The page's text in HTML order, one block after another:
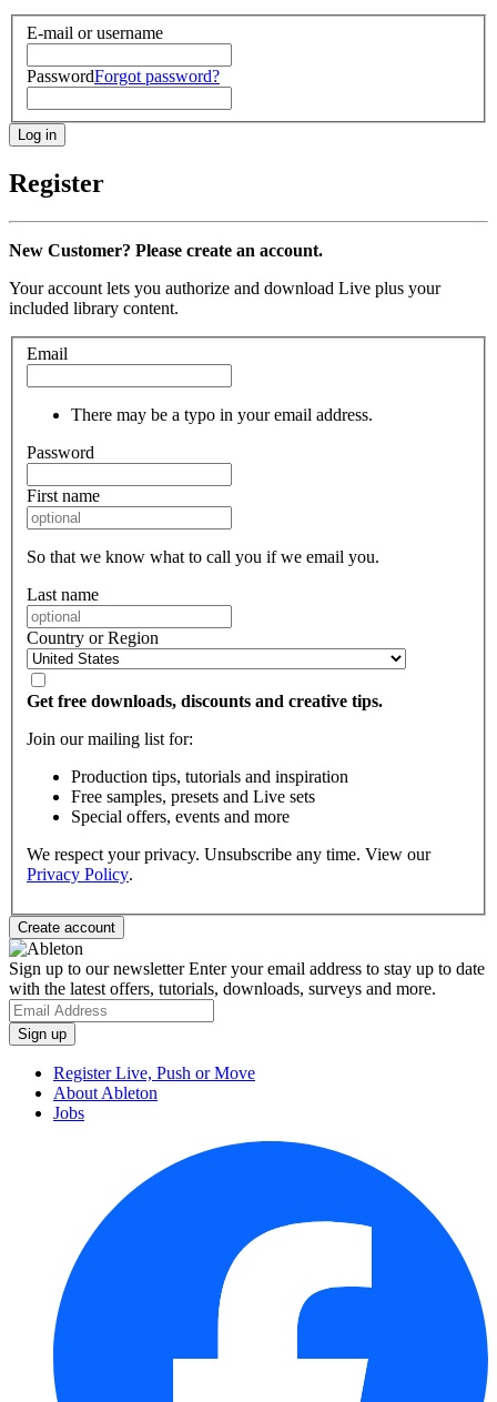
E-mail or username
PasswordForgot password?
Register
New Customer? Please create an account.
Your account lets you authorize and download Live plus your
included library content.
Email
There may be a typo in your email address.
Password
First name
So that we know what to call you if we email you.
Last name
Country or Region
Get free downloads, discounts and creative tips.
Join our mailing list for:
Production tips, tutorials and inspiration
Free samples, presets and Live sets
Special offers, events and more
We respect your privacy. Unsubscribe any time. View our
Privacy Policy.
Sign up to our newsletterEnter your email address to stay up to date
with the latest offers, tutorials, downloads, surveys and more.
Register Live, Push or Move
About Ableton
Jobs